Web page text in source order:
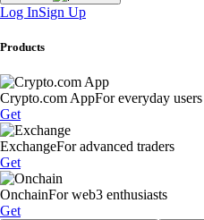
Log InSign Up
Products
Crypto.com AppFor everyday users
Get
ExchangeFor advanced traders
Get
OnchainFor web3 enthusiasts
Get